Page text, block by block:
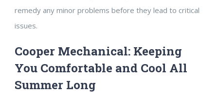
remedy any minor problems before they lead to critical
issues.
Cooper Mechanical: Keeping
You Comfortable and Cool All
Summer Long